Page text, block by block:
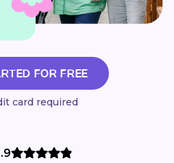
FOR FREE
card required